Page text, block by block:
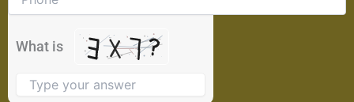
What is
shown
the
image
continue.